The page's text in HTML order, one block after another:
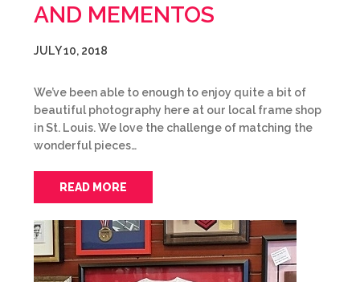
AND MEMENTOS
JULY 10, 2018
We’ve been able to enough to enjoy quite a bit of
beautiful photography here at our local frame shop
in St. Louis. We love the challenge of matching the
wonderful pieces…
READ MORE